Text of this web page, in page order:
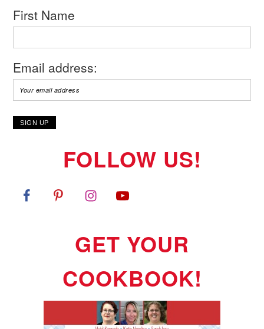
First Name
Email address:
FOLLOW US!
GET YOUR
COOKBOOK!